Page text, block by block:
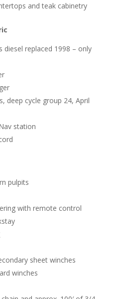
and teak cabinetry
diesel replaced 1998 – only
deep cycle group 24, April
station
pulpits
with remote control
sheet winches
winches